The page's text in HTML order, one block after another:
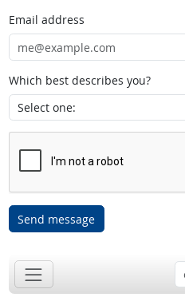
Email address
Which best describes you?
Send message